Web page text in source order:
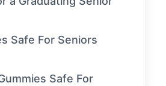
Safe For Seniors
Safe For